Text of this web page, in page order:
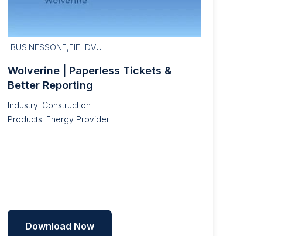
BUSINESSONE,FIELDVU
Wolverine | Paperless Tickets &
Better Reporting
Industry: Construction
Products: Energy Provider
Download Now